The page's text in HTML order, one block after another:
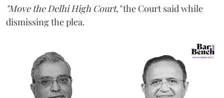
"Move the Delhi High Court,"the Court said while
dismissing the plea.